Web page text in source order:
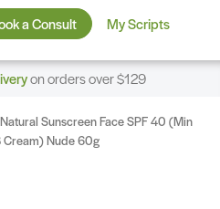
a Consult My Scripts
on orders over $129
Sunscreen Face SPF 40 (Min
Cream) Nude 60g